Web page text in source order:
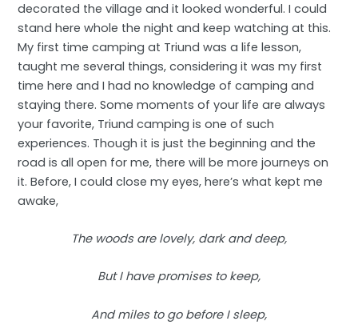
decorated the village and it looked wonderful. I could
stand here whole the night and keep watching at this.
My first time camping at Triund was a life lesson,
taught me several things, considering it was my first
time here and I had no knowledge of camping and
staying there. Some moments of your life are always
your favorite, Triund camping is one of such
experiences. Though it is just the beginning and the
road is all open for me, there will be more journeys on
it. Before, I could close my eyes, here’s what kept me
awake,
The woods are lovely, dark and deep,
But I have promises to keep,
And miles to go before I sleep,